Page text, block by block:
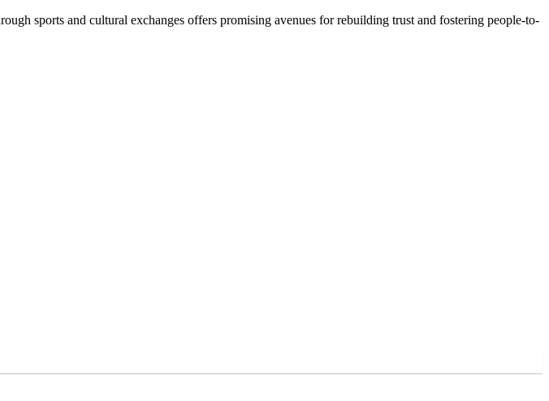
sports and cultural exchanges offers promising avenues for rebuilding trust and fostering people-to-